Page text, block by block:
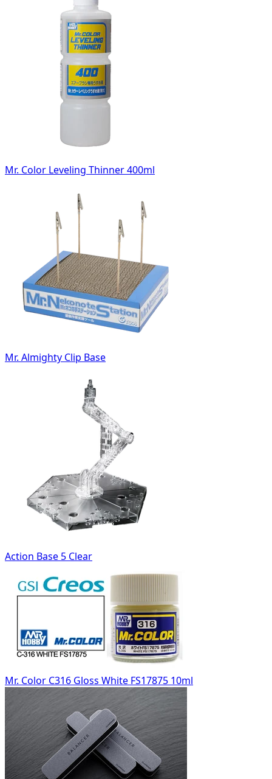
Mr. Color Leveling Thinner 400ml
Mr. Almighty Clip Base
Action Base 5 Clear
Mr. Color C316 Gloss White FS17875 10ml